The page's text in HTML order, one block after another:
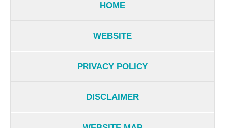
HOME
WEBSITE
PRIVACY POLICY
DISCLAIMER